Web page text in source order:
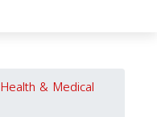
Health & Medical